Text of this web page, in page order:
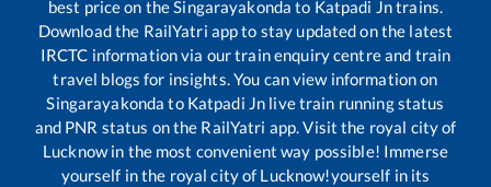
best price on theSingarayakonda to Katpadi Jntrains.
Download the RailYatri app to stay updated on the latest
IRCTC information via our train enquiry centre and train
travel blogs for insights. You can view information on
Singarayakonda to Katpadi Jn live train running status
and PNR status on the RailYatri app. Visit the royal city of
Lucknow in the most convenient way possible! Immerse
yourself in the royal city of Lucknow!yourself in its